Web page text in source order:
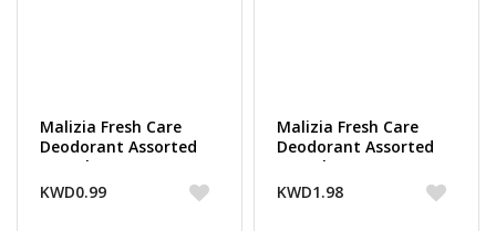
Malizia Fresh Care
Deodorant Assorted
150 Ml (1+1 Free)
KWD0.99
Malizia Fresh Care
Deodorant Assorted
150 Ml (2+1 Free)
KWD1.98